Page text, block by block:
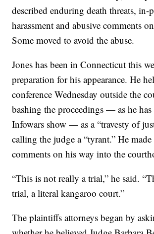
described enduring death threats, in-
harassment and abusive comments
Some moved to avoid the abuse.
Jones has been in Connecticut this
preparation for his appearance. He
conference Wednesday outside the
bashing the proceedings — as he
Infowars show — as a “travesty of
calling the judge a “tyrant.” He
comments on his way into the
“This is not really a trial,” he said.
trial, a literal kangaroo court.”
The plaintiffs attorneys began by